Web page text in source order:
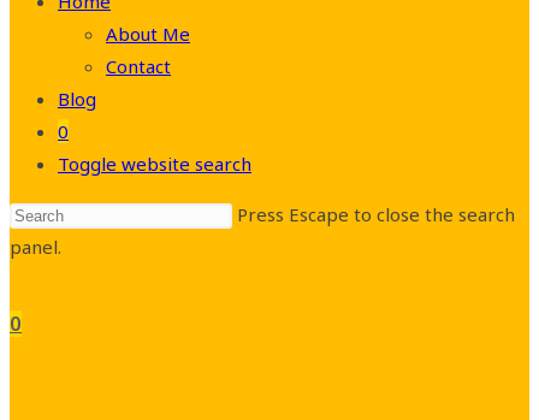
About Me
Contact
Blog
0
Toggle website search
Press Escape to close the search
panel.
0